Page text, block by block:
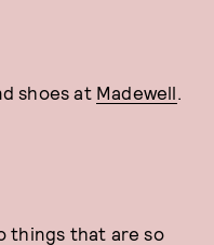
shoes at Madewell.
things that are so